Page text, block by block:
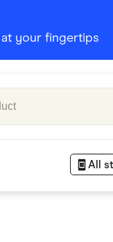
your fingertips
All